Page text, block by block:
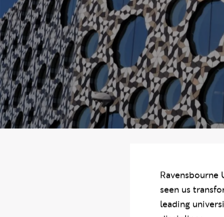
You are in the
Our
seen us
leading